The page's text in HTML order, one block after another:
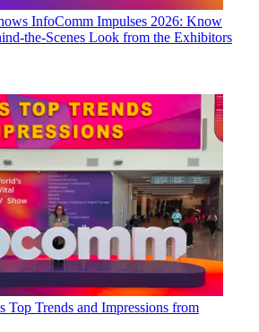
InfoComm Impulses 2026: Know
the-Scenes Look from the Exhibitors
Top Trends and Impressions from